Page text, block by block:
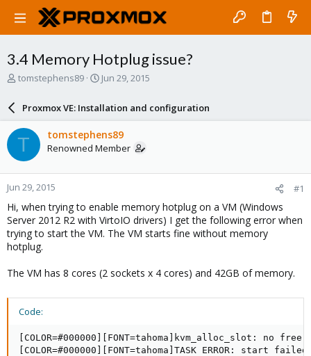
3.4 Memory Hotplug issue?
T
a
d
t
a
r
e
r
tomstephens89
S
a
r
d
a
e
Jun 29, 2015
Proxmox VE: Installation and configuration
T tomstephens89
Renowned Member
Jun 29, 2015 #1
Hi, when trying to enable memory hotplug on a VM (Windows
Server 2012 R2 with VirtoIO drivers) I get the following error when
trying to start the VM. The VM starts fine without memory
hotplug.
The VM has 8 cores (2 sockets x 4 cores) and 42GB of memory.
Code:
[COLOR=#000000][FONT=tahoma]kvm_alloc_slot: no
[COLOR=#000000][FONT=tahoma]TASK ERROR: start